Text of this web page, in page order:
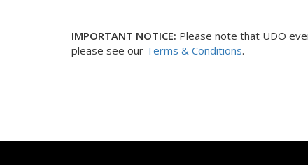
IMPORTANT NOTICE: Please note that UDO
please see our Terms & Conditions.